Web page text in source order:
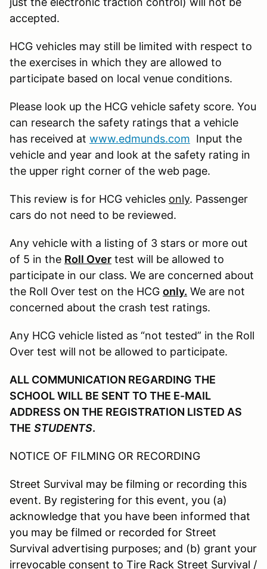
accepted.
HCG vehicles may still be limited with respect to
the exercises in which they are allowed to
participate based on local venue conditions.
Please look up the HCG vehicle safety score. You
can research the safety ratings that a vehicle
has received at www.edmunds.com Input the
vehicle and year and look at the safety rating in
the upper right corner of the web page.
This review is for HCG vehicles only. Passenger
cars do not need to be reviewed.
Any vehicle with a listing of 3 stars or more out
of 5 in the Roll Over test will be allowed to
participate in our class. We are concerned about
the Roll Over test on the HCG only. We are not
concerned about the crash test ratings.
Any HCG vehicle listed as “not tested” in the Roll
Over test will not be allowed to participate.
ALL COMMUNICATION REGARDING THE
SCHOOL WILL BE SENT TO THE E-MAIL
ADDRESS ON THE REGISTRATION LISTED AS
THE STUDENTS.
NOTICE OF FILMING OR RECORDING
Street Survival may be filming or recording this
event. By registering for this event, you (a)
acknowledge that you have been informed that
you may be filmed or recorded for Street
Survival advertising purposes; and (b) grant your
irrevocable consent to Tire Rack Street Survival /